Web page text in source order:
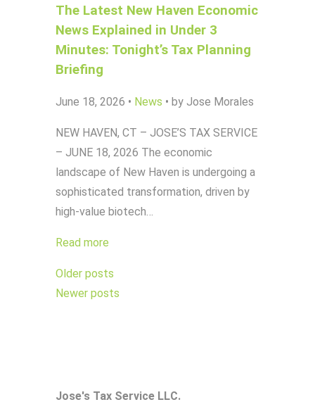
The Latest New Haven Economic
News Explained in Under 3
Minutes: Tonight’s Tax Planning
Briefing
June 18, 2026 • News • by Jose Morales
NEW HAVEN, CT – JOSE’S TAX SERVICE
– JUNE 18, 2026 The economic
landscape of New Haven is undergoing a
sophisticated transformation, driven by
high-value biotech…
Read more
Posts
navigation
Older posts
Newer posts
Jose's Tax Service LLC.